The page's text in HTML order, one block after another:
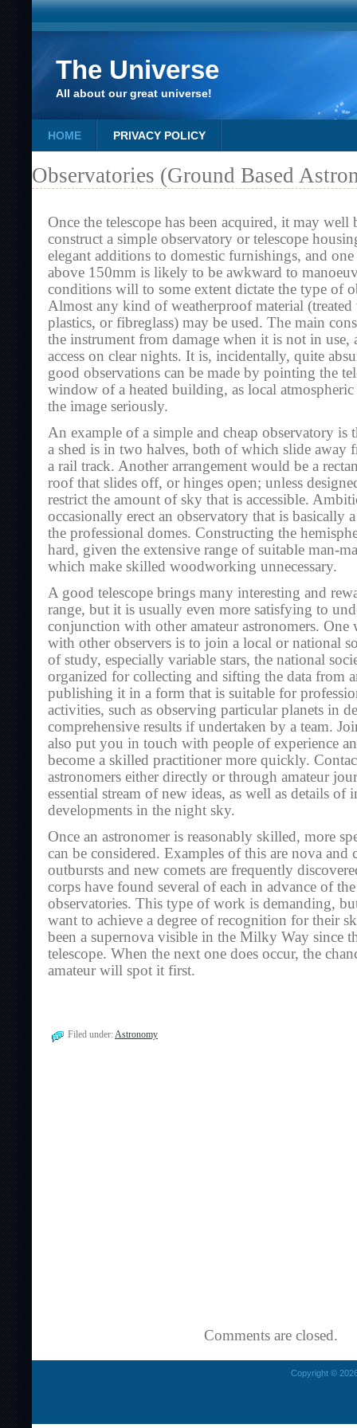
The Universe
All about our great universe!
HOME PRIVACY POLICY
Observatories (Ground Based
Once the telescope has been acquired, it may well
construct a simple observatory or telescope
elegant additions to domestic furnishings, and
above 150mm is likely to be awkward to
conditions will to some extent dictate the type of
Almost any kind of weatherproof material
plastics, or fibreglass) may be used. The main
the instrument from damage when it is not in use,
access on clear nights. It is, incidentally, quite
good observations can be made by pointing the
window of a heated building, as local
the image seriously.
An example of a simple and cheap observatory is
a shed is in two halves, both of which slide away
a rail track. Another arrangement would be a
roof that slides off, or hinges open; unless
restrict the amount of sky that is accessible.
occasionally erect an observatory that is basically
the professional domes. Constructing the
hard, given the extensive range of suitable man-
which make skilled woodworking unnecessary.
A good telescope brings many interesting and
range, but it is usually even more satisfying to
conjunction with other amateur astronomers. One
with other observers is to join a local or national
of study, especially variable stars, the national
organized for collecting and sifting the data from
publishing it in a form that is suitable for
activities, such as observing particular planets in
comprehensive results if undertaken by a team.
also put you in touch with people of experience
become a skilled practitioner more quickly.
astronomers either directly or through amateur
essential stream of new ideas, as well as details of
developments in the night sky.
Once an astronomer is reasonably skilled, more
can be considered. Examples of this are nova and
outbursts and new comets are frequently
corps have found several of each in advance of
observatories. This type of work is demanding,
want to achieve a degree of recognition for their
been a supernova visible in the Milky Way since
telescope. When the next one does occur, the
amateur will spot it first.
Filed under:Astronomy
Comments are closed.
Copyright ©